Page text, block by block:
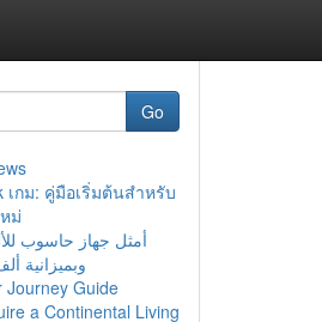
Go
เกม: คู่มือเริ่มต้นสำหรับ
ม่
أمثل جهاز حاسوب
وبميزانية
Journey Guide
a Continental Living